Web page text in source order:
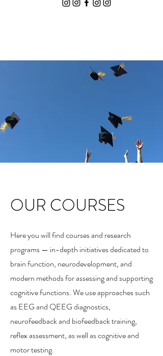
OUR COURSES
Here you will find courses and research
programs — in-depth initiatives dedicated to
brain function, neurodevelopment, and
modern methods for assessing and supporting
cognitive functions. We use approaches such
as EEG and QEEG diagnostics,
neurofeedback and biofeedback training,
reflex assessment, as well as cognitive and
motor testing.